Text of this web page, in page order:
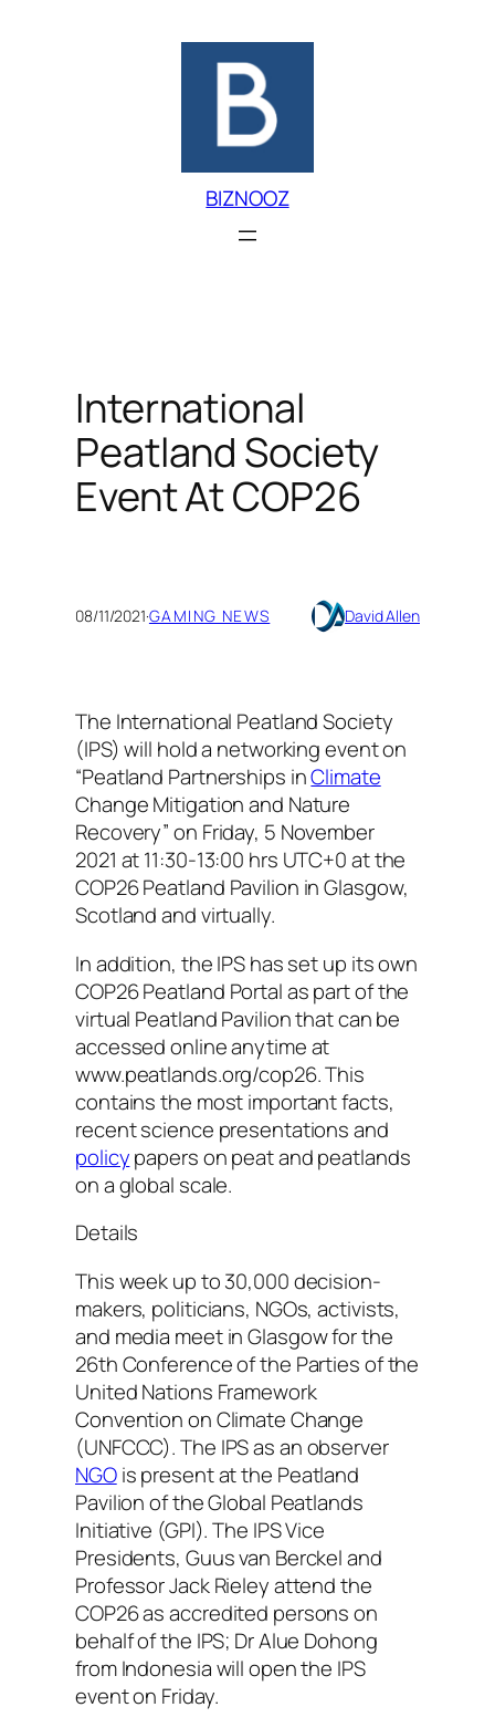
BIZNOOZ
International
Peatland Society
Event At COP26
08/11/2021·GAMING NEWS David Allen
The International Peatland Society
(IPS) will hold a networking event on
“Peatland Partnerships inClimate
Change Mitigation and Nature
Recovery” on Friday, 5 November
2021 at 11:30-13:00 hrs UTC+0 at the
COP26 Peatland Pavilion in Glasgow,
Scotland and virtually.
In addition, the IPS has set up its own
COP26 Peatland Portal as part of the
virtual Peatland Pavilion that can be
accessed online anytime at
www.peatlands.org/cop26. This
contains the most important facts,
recent science presentations and
policypapers on peat and peatlands
on a global scale.
Details
This week up to 30,000 decision-
makers, politicians, NGOs, activists,
and media meet in Glasgow for the
26th Conference of the Parties of the
United Nations Framework
Convention on Climate Change
(UNFCCC). The IPS as an observer
NGOis present at the Peatland
Pavilion of the Global Peatlands
Initiative (GPI). The IPS Vice
Presidents, Guus van Berckel and
Professor Jack Rieley attend the
COP26 as accredited persons on
behalf of the IPS; Dr Alue Dohong
from Indonesia will open the IPS
event on Friday.